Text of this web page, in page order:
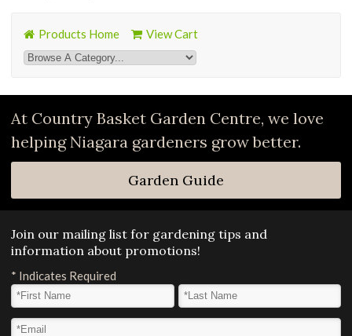
Products Home View Cart
At Country Basket Garden Centre, we love
helping Niagara gardeners grow better.
Garden Guide
Join our mailing list for gardening tips and
information about promotions!
* Indicates Required
First Name
Last Name*
Email Address